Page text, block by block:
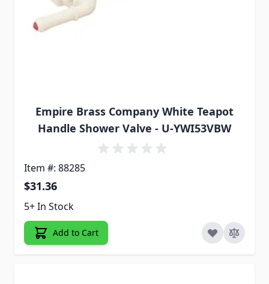
Empire Brass Company White Teapot
Handle Shower Valve - U-YWI53VBW
Item #: 88285
$31.36
5+ In Stock
Add to Cart